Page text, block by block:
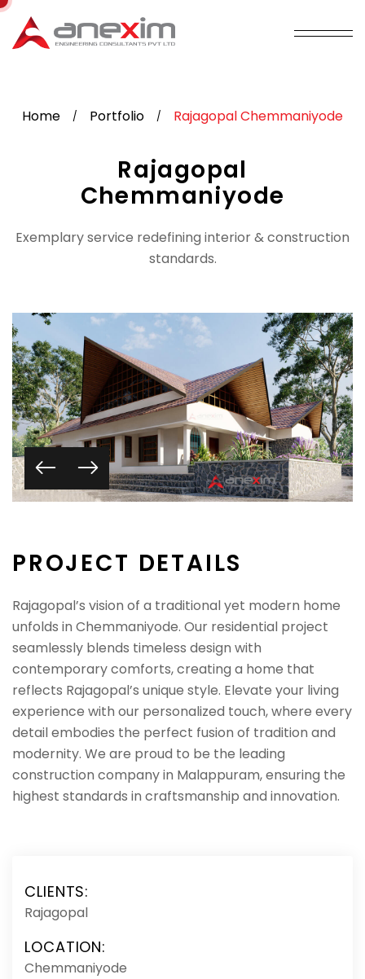
Home / Portfolio / Rajagopal Chemmaniyode
Rajagopal
Chemmaniyode
Exemplary service redefining interior & construction
standards.
PROJ ECT DETAILS
Rajagopal’s vision of a traditional yet modern home
unfolds in Chemmaniyode. Our residential project
seamlessly blends timeless design with
contemporary comforts, creating a home that
reflects Rajagopal’s unique style. Elevate your living
experience with our personalized touch, where every
detail embodies the perfect fusion of tradition and
modernity. We are proud to be the leading
construction company in Malappuram, ensuring the
highest standards in craftsmanship and innovation.
CLIENTS:
Rajagopal
LOCATION:
Chemmaniyode